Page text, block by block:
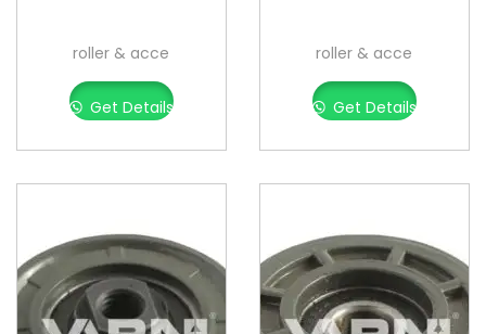
roller & acce
Get Details
roller & acce
Get Details